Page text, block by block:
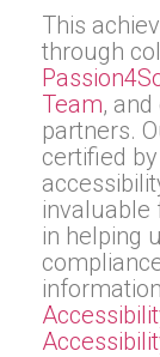
This
through
Team,
partners.
certified
invaluable
in helping